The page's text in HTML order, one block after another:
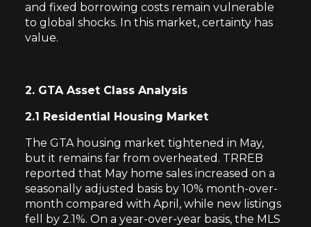
and fixed borrowing costs remain vulnerable
to global shocks. In this market, certainty has
value.
2. GTA Asset Class Analysis
2.1 Residential Housing Market
The GTA housing market tightened in May,
but it remains far from overheated. TRREB
reported that May home sales increased on a
seasonally adjusted basis by 10% month-over-
month compared with April, while new listings
fell by 2.1%. On a year-over-year basis, the MLS